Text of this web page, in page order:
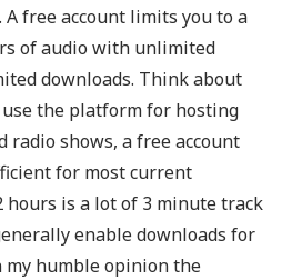
free account limits you to a
of audio with unlimited
downloads. Think about
the platform for hosting
radio shows, a free account
for most current
hours is a lot of 3 minute track
enable downloads for
my humble opinion the